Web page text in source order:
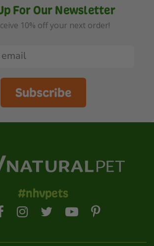
For Our Newsletter
10% off your next order!
Subscribe
#nhvpets